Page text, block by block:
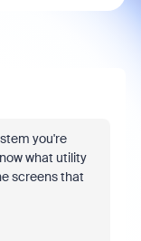
you're
what utility
screens that